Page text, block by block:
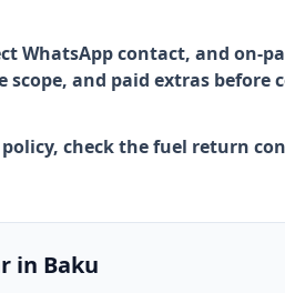
WhatsApp contact, and on-
and paid extras
check the fuel return
in Baku